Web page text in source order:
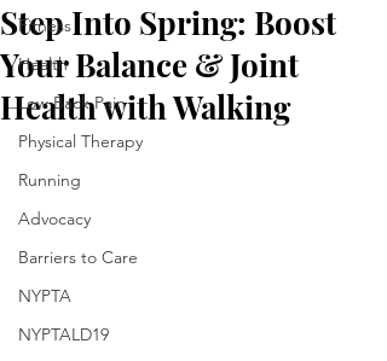
Fitness
Health
Low Back Pain
Physical Therapy
Running
Advocacy
Barriers to Care
NYPTA
NYPTALD19
Step Into Spring: Boost
Your Balance & Joint
Health with Walking